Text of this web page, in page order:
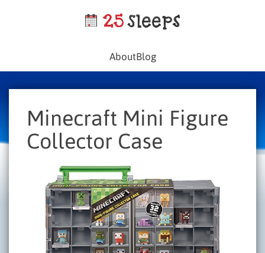
AboutBlog
Minecraft Mini Figure
Collector Case